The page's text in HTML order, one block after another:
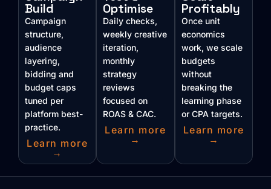
Build
Campaign
structure,
audience
layering,
bidding and
budget caps
tuned per
platform best-
practice.
Learn more
→
Optimise
Daily checks,
weekly creative
iteration,
monthly
strategy
reviews
focused on
ROAS & CAC.
Learn more
→
Profitably
Once unit
economics
work, we scale
budgets
without
breaking the
learning phase
or CPA targets.
Learn more
→